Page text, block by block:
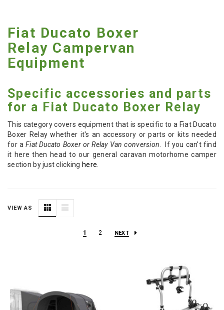
Fiat Ducato Boxer
Relay Campervan
Equipment
Specific accessories and parts
for a Fiat Ducato Boxer Relay
This category covers equipment that is specific to a Fiat Ducato
Boxer Relay whether it's an accessory or parts or kits needed
for a Fiat Ducato Boxer or Relay Van conversion . If you can't find
it here then head to our general caravan motorhome camper
section by just clicking here
VIEW AS
1 2 NEXT